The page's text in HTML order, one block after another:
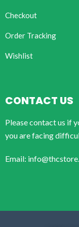
Checkout
Order Tracking
Wishlist
CONTACT US
Please contact us if
you are facing
Email: